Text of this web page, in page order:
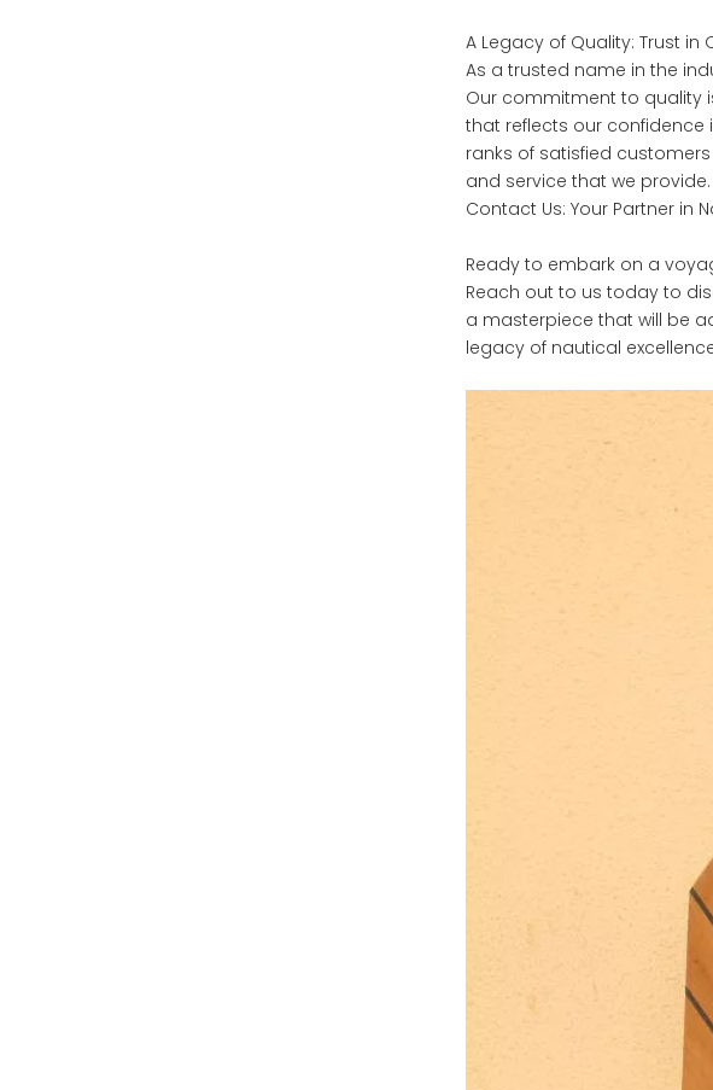
A Legacy of Quality: Trust in
As a trusted name in the
Our commitment to quality
that reflects our confidence
ranks of satisfied
and service that we provide.
Contact Us: Your Partner in
Ready to embark on a
Reach out to us today to
a masterpiece that will be
legacy of nautical